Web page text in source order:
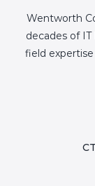
Wentworth
decades of
field